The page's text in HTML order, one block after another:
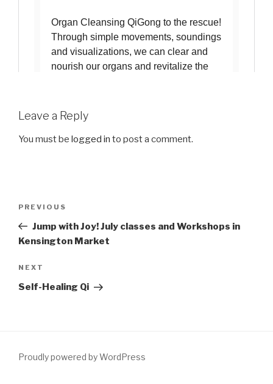
Leave a Reply
You must be logged in to post a comment.
Previous
Post
PREVIOUS
Jump with Joy! July classes and Workshops in
Kensington Market
Next
Post
NEXT
Self-Healing Qi
Proudly powered by WordPress